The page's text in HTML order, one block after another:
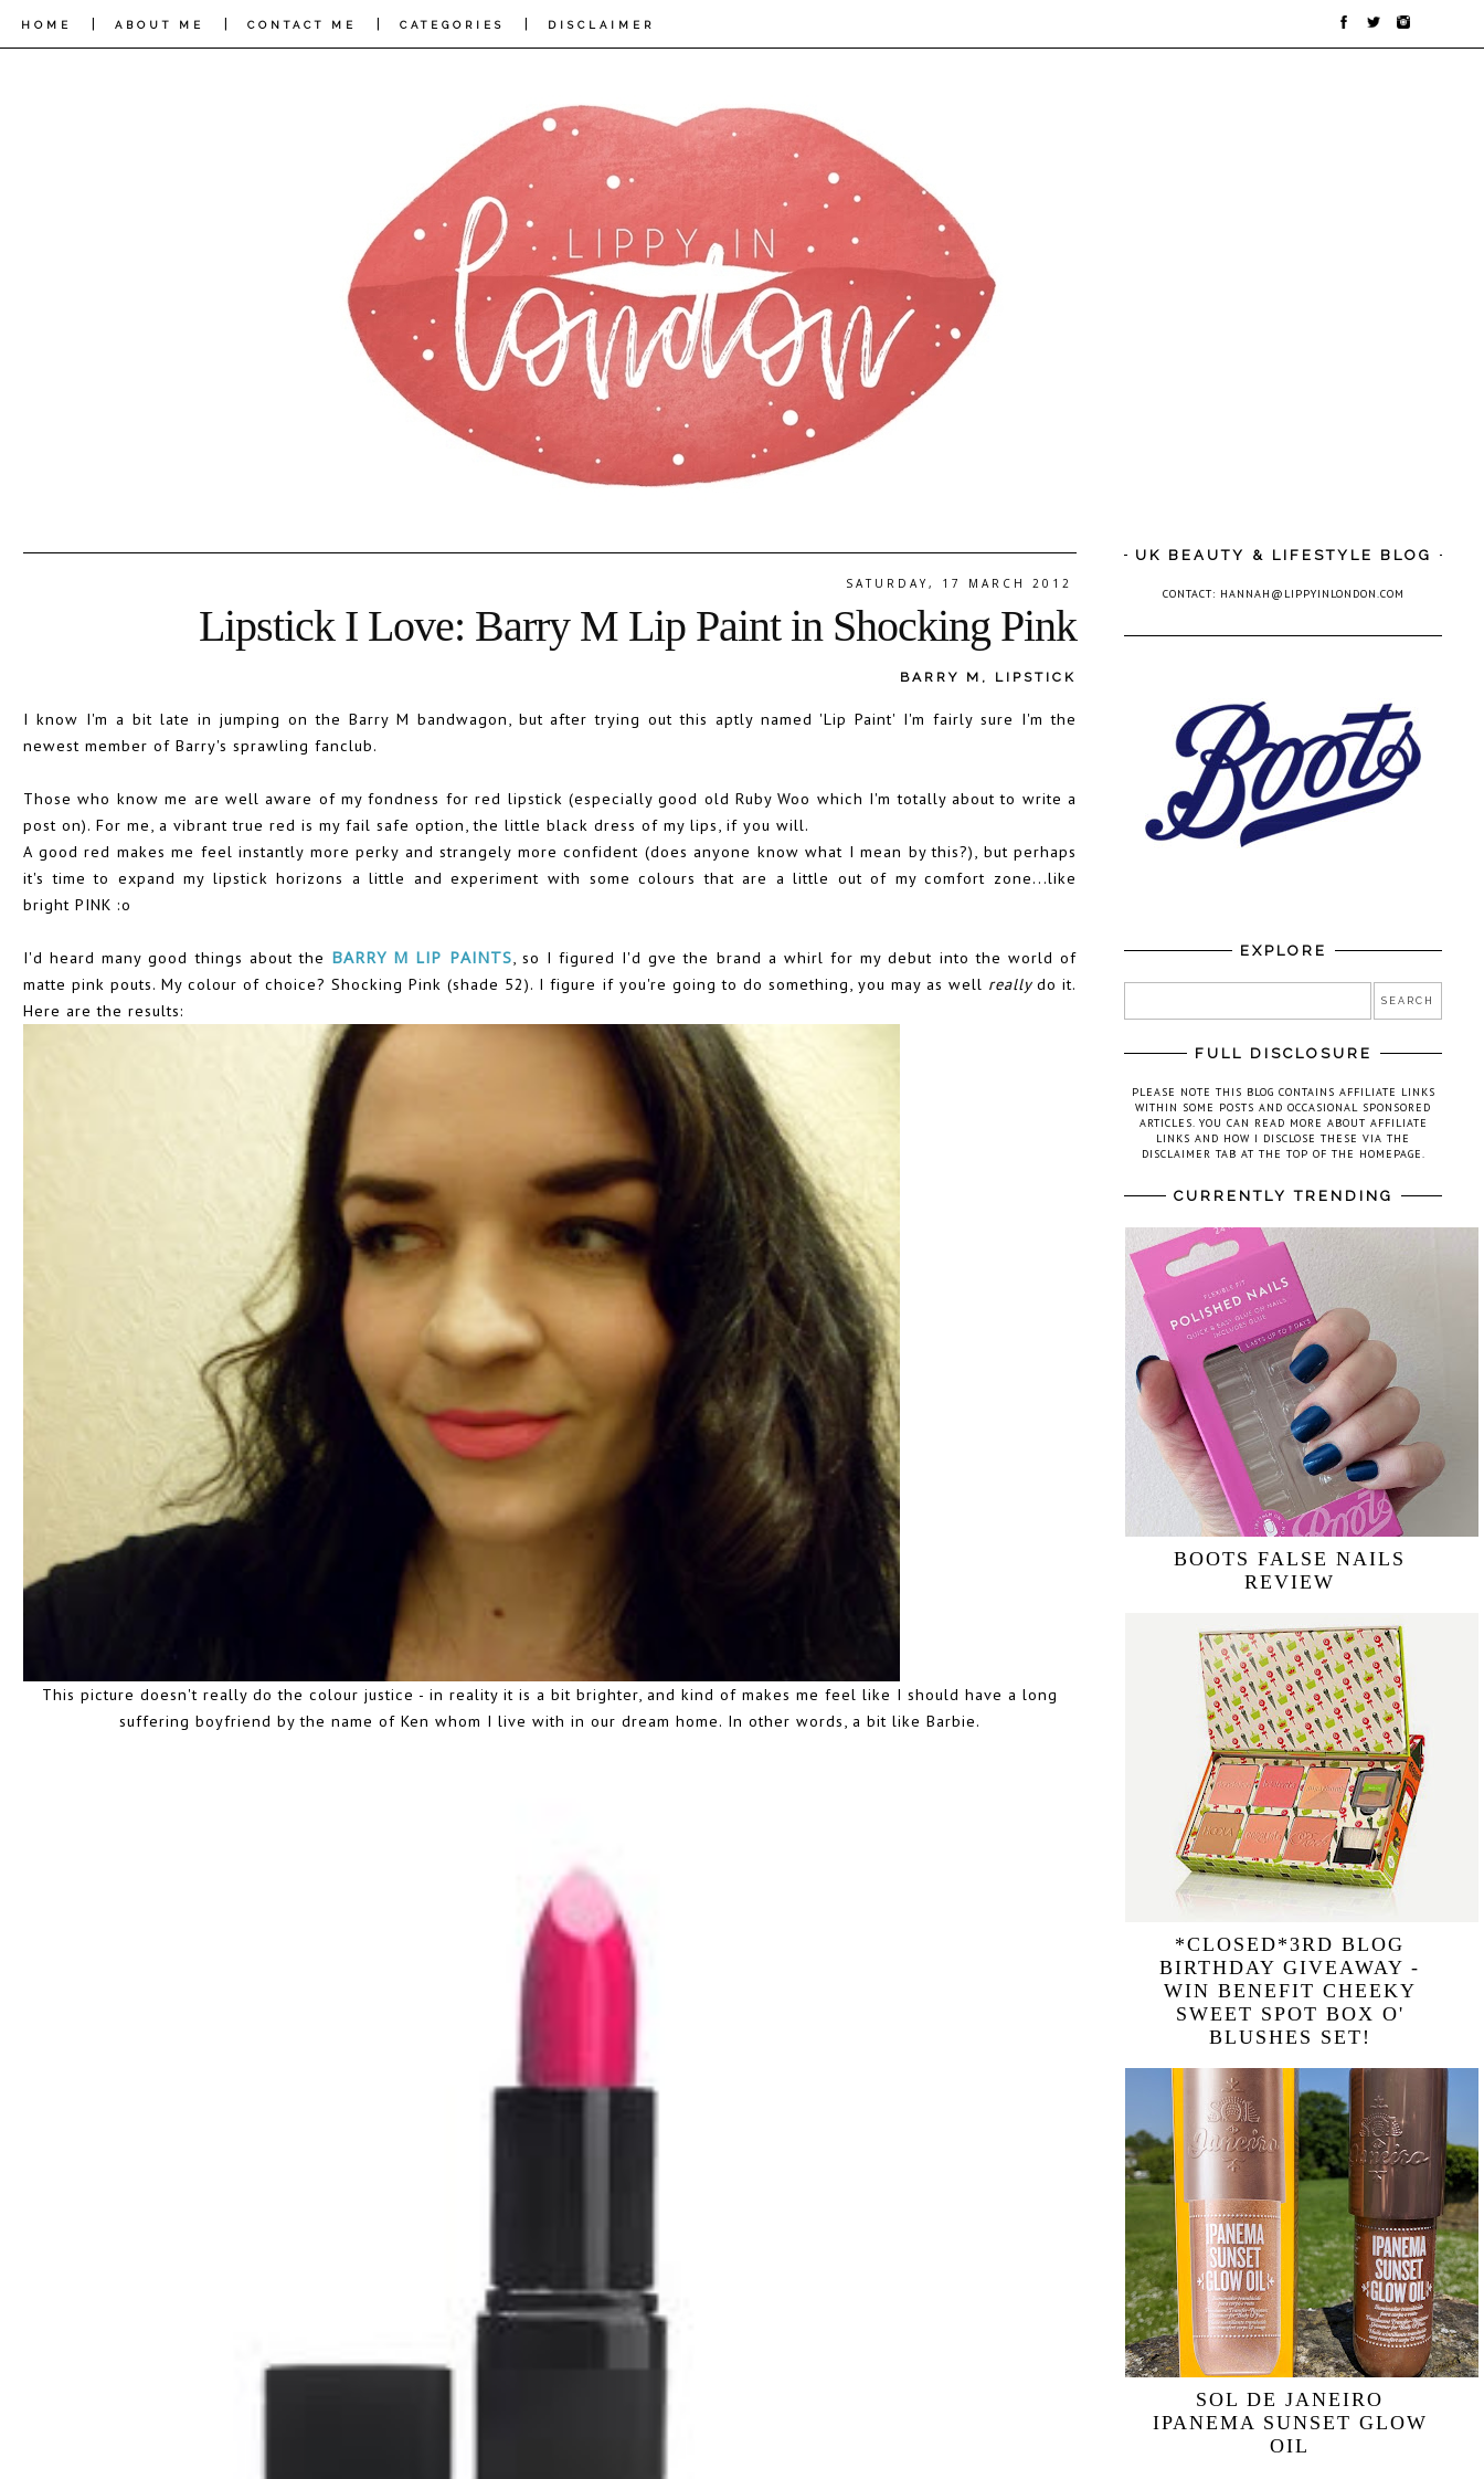
HOME | ABOUT ME | CONTACT ME | CATEGORIES | DISCLAIMER
SATURDAY, 17 MARCH 2012
Lipstick I Love: Barry M Lip Paint in Shocking Pink
BARRY M , LIPSTICK
I know I'm a bit late in jumping on the Barry M bandwagon, but after trying out this aptly named 'Lip Paint' I'm fairly sure I'm the
newest member of Barry's sprawling fanclub.
Those who know me are well aware of my fondness for red lipstick (especially good old Ruby Woo which I'm totally about to write a
post on). For me, a vibrant true red is my fail safe option, the little black dress of my lips, if you will.
A good red makes me feel instantly more perky and strangely more confident (does anyone know what I mean by this?), but perhaps
it's time to expand my lipstick horizons a little and experiment with some colours that are a little out of my comfort zone...like
bright PINK :o
I'd heard many good things about the BARRY M LIP PAINTS , so I figured I'd gve the brand a whirl for my debut into the world of
matte pink pouts. My colour of choice? Shocking Pink (shade 52). I figure if you're going to do something, you may as well really do it.
Here are the results:
This picture doesn't really do the colour justice - in reality it is a bit brighter, and kind of makes me feel like I should have a long
suffering boyfriend by the name of Ken whom I live with in our dream home. In other words, a bit like Barbie.
UK BEAUTY & LIFESTYLE BLOG
CONTACT: HANNAH@LIPPYINLONDON.COM
EXPLORE
FULL DISCLOSURE
PLEASE NOTE THIS BLOG CONTAINS AFFILIATE LINKS
WITHIN SOME POSTS AND OCCASIONAL SPONSORED
ARTICLES. YOU CAN READ MORE ABOUT AFFILIATE
LINKS AND HOW I DISCLOSE THESE VIA THE
DISCLAIMER TAB AT THE TOP OF THE HOMEPAGE.
CURRENTLY TRENDING
BOOTS FALSE NAILS
REVIEW
*CLOSED*3RD BLOG
BIRTHDAY GIVEAWAY -
WIN BENEFIT CHEEKY
SWEET SPOT BOX O'
BLUSHES SET!
SOL DE JANEIRO
IPANEMA SUNSET GLOW
OIL